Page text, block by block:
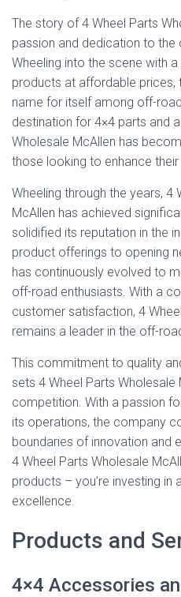
The story of 4 Wheel Parts
passion and dedication to the
Wheeling into the scene with
products at affordable
name for itself among off-
destination for 4×4 parts and
Wholesale McAllen has
those looking to enhance their
Wheeling through the years, 4
McAllen has achieved
solidified its reputation in the
product offerings to opening
has continuously evolved to
off-road enthusiasts. With a
customer satisfaction, 4
remains a leader in the off-
This commitment to quality
sets 4 Wheel Parts
competition. With a passion
its operations, the company
boundaries of innovation and
4 Wheel Parts Wholesale
products – you’re investing
excellence.
Products and
4×4 Accessories